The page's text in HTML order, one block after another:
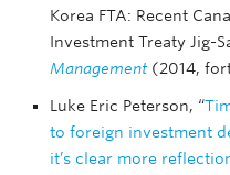
Korea FTA: Recent
Investment Treaty Jig-
Management(2014,
Luke Eric Peterson, “
to foreign investment
it’s clear more